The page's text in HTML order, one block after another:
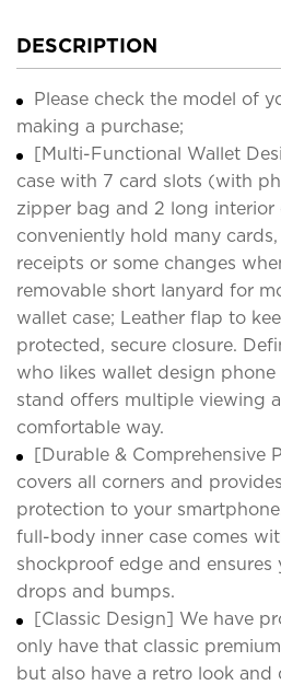
DESCRIPTION
Please check the model of
making a purchase;
[Multi-Functional Wallet
case with 7 card slots (with
zipper bag and 2 long interior
conveniently hold many
receipts or some changes
removable short lanyard for
wallet case; Leather flap to
protected, secure closure.
who likes wallet design phone
stand offers multiple viewing
comfortable way.
[Durable & Comprehensive
covers all corners and
protection to your
full-body inner case comes
shockproof edge and ensures
drops and bumps.
[Classic Design] We have
only have that classic
but also have a retro look and